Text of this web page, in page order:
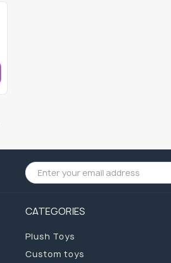
CATEGORIES
Plush Toys
Custom toys